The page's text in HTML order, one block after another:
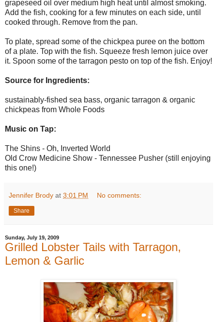
grapeseed oil over medium high heat until almost smoking.
Add the fish, cooking for a few minutes on each side, until
cooked through. Remove from the pan.
To plate, spread some of the chickpea puree on the bottom
of a plate. Top with the fish. Squeeze fresh lemon juice over
it. Spoon some of the tarragon pesto on top of the fish. Enjoy!
Source for Ingredients:
sustainably-fished sea bass, organic tarragon & organic
chickpeas from Whole Foods
Music on Tap:
The Shins - Oh, Inverted World
Old Crow Medicine Show - Tennessee Pusher (still enjoying
this one!)
Jennifer Brody at 3:01 PM No comments:
Share
Sunday, July 19, 2009
Grilled Lobster Tails with Tarragon,
Lemon & Garlic